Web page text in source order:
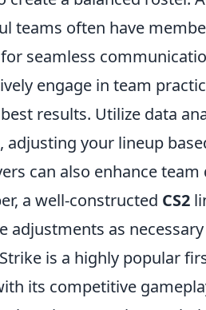
teams often have
seamless
engage in team
results. Utilize data
adjusting your lineup
can also enhance
a well-constructed CS2
adjustments as
is a highly popular
its competitive